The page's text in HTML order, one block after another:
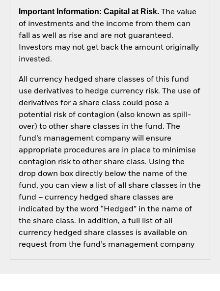
Important Information: Capital at Risk.The value
of investments and the income from them can
fall as well as rise and are not guaranteed.
Investors may not get back the amount originally
invested.
All currency hedged share classes of this fund
use derivatives to hedge currency risk. The use of
derivatives for a share class could pose a
potential risk of contagion (also known as spill-
over) to other share classes in the fund. The
fund’s management company will ensure
appropriate procedures are in place to minimise
contagion risk to other share class. Using the
drop down box directly below the name of the
fund, you can view a list of all share classes in the
fund – currency hedged share classes are
indicated by the word “Hedged” in the name of
the share class. In addition, a full list of all
currency hedged share classes is available on
request from the fund’s management company